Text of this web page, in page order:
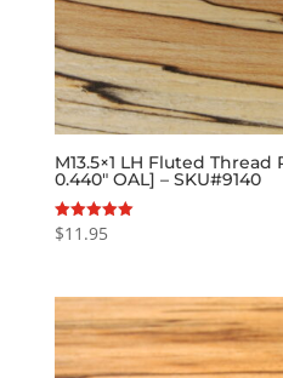
M13.5×1 LH Fluted
0.440″ OAL] – SKU#9140
Rated
5.00
$11.95